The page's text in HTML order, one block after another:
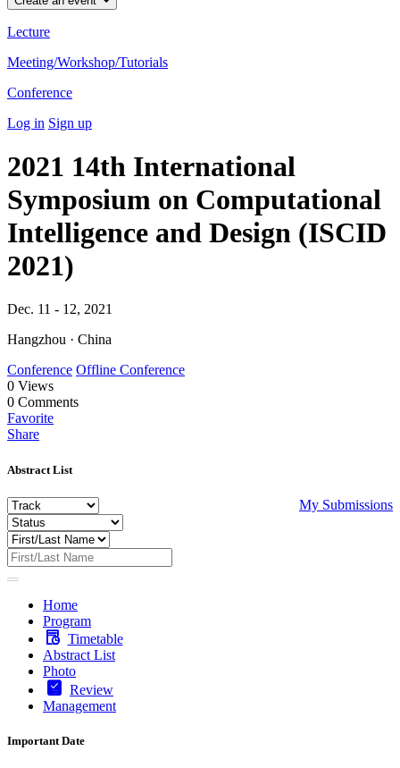
Lecture
Meeting/Workshop/Tutorials
Conference
Log in Sign up
2021 14th International
Symposium on Computational
Intelligence and Design (ISCID
2021)
Dec. 11 - 12, 2021
Hangzhou · China
Conference Offline Conference
0 Views
0 Comments
Favorite
Share
Abstract List
My Submissions
Home
Program
Timetable
Abstract List
Photo
Review
Management
Important Date